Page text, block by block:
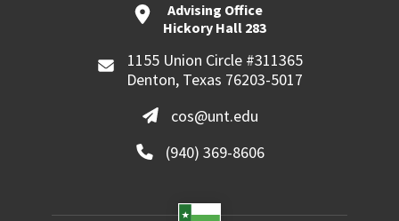
Advising Office
Hickory Hall 283
1155 Union Circle #311365
Denton, Texas 76203-5017
cos@unt.edu
(940) 369-8606